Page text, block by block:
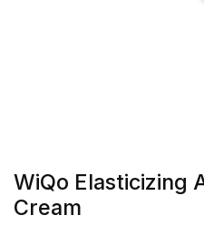
WiQo Elasticizing
Cream